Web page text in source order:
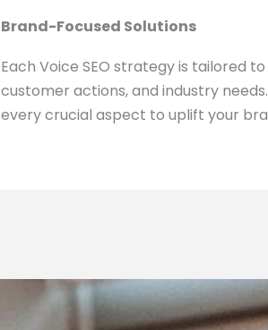
Brand-Focused Solutions
Each Voice SEO strategy is tailored
customer actions, and industry
every crucial aspect to uplift your